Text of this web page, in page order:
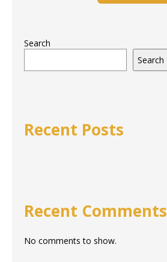
Search
Search
Recent Posts
Recent Comments
No comments to show.